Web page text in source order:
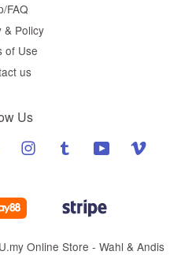
FAQ
& Policy
of Use
us
Us
Google Instagram Tumblr YouTube
Online Store - Wahl & Andis